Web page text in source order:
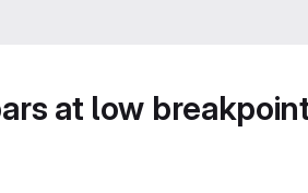
at low